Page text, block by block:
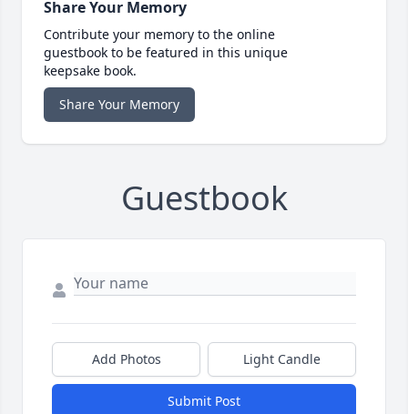
Share Your Memory
Contribute your memory to the online
guestbook to be featured in this unique
keepsake book.
Share Your Memory
Guestbook
Add Photos Light Candle
Submit Post